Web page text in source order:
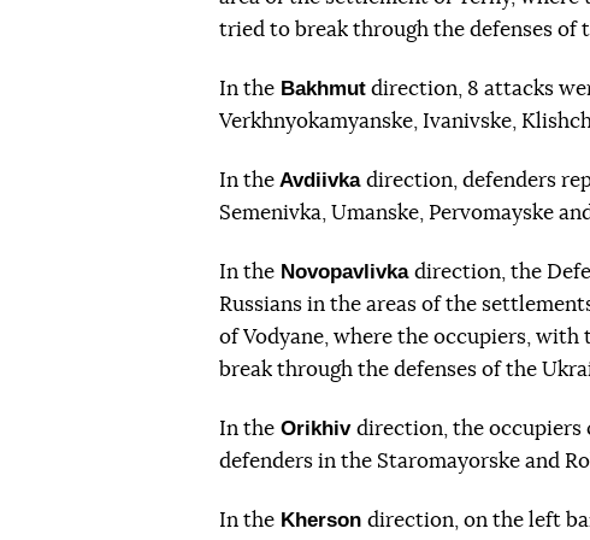
tried to break through the defenses of
In the Bakhmut direction, 8 attacks
Verkhnyokamyanske, Ivanivske,
In the Avdiivka direction, defenders
Semenivka, Umanske, Pervomayske
In the Novopavlivka direction, the
Russians in the areas of the
of Vodyane, where the occupiers,
break through the defenses of the
In the Orikhiv direction, the occupiers
defenders in the Staromayorske and
In the Kherson direction, on the left